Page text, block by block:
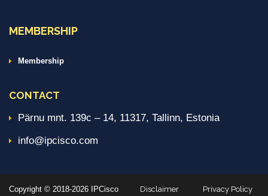
MEMBERSHIP
Membership
CONTACT
Pärnu mnt. 139c – 14, 11317, Tallinn, Estonia
info@ipcisco.com
Copyright © 2018-2026 IPCisco Disclaimer Privacy Policy